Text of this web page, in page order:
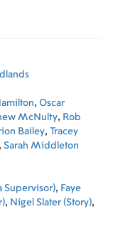
, Oscar
McNulty, Rob
Bailey, Tracey
, Sarah Middleton
Supervisor), Faye
, Nigel Slater (Story),